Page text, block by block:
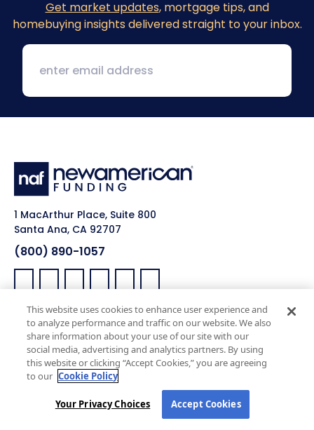
Get market updates, mortgage tips, and
homebuying insights delivered straight to your inbox.
1 MacArthur Place, Suite 800
Santa Ana, CA 92707
(800) 890-1057
Facebook:
LinkedIn:
X: YouTube:Instagram:
Pinterest:
Work with Us
Why NAF (Retail)
NAF Promise
NAF Latino Focus
NAF Heroes
NAF Pride
This website uses cookies to enhance user experience and
to analyze performance and traffic on our website. We also
share information about your use of our site with our
social media, advertising and analytics partners. By using
this website or clicking “Accept Cookies,” you are agreeing
to our Cookie Policy
Your Privacy Choices Accept Cookies